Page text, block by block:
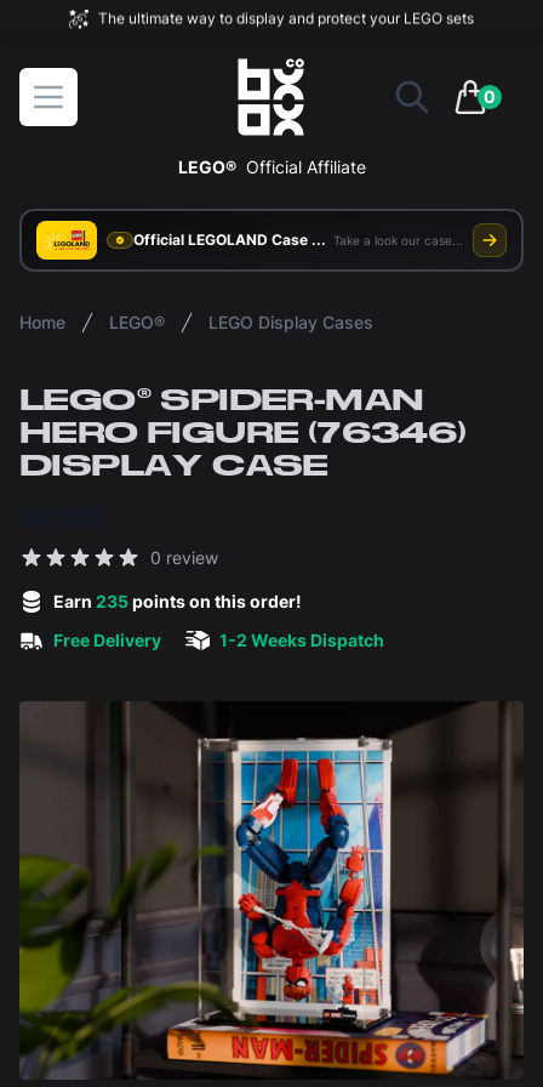
The ultimate way to display and protect your LEGO sets
Open menu
BOXXCO
0
items in
LEGO® Official Affiliate
Official LEGOLAND Case Supplier
Home LEGO® LEGO Display Cases
LEGO® SPIDER-MAN
HERO FIGURE (76346)
DISPLAY CASE
Reviews
0 review
Earn 235points on this order!
Free Delivery
1-2 Weeks Dispatch